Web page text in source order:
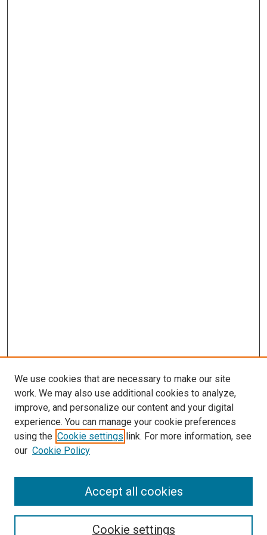
SEARCH
We use cookies that are necessary to make our site
work. We may also use additional cookies to analyze,
improve, and personalize our content and your digital
experience. You can manage your cookie preferences
using the Cookie settings link. For more information, see
our Cookie Policy
Cookie settings
Accept all cookies